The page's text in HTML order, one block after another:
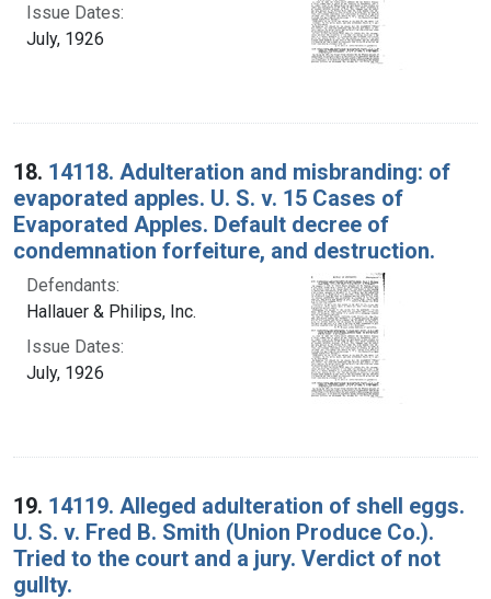
Issue Dates:
July, 1926
18. 14118. Adulteration and misbranding: of
evaporated apples. U. S. v. 15 Cases of
Evaporated Apples. Default decree of
condemnation forfeiture, and destruction.
Defendants:
Hallauer & Philips, Inc.
Issue Dates:
July, 1926
19. 14119. Alleged adulteration of shell eggs.
U. S. v. Fred B. Smith (Union Produce Co.).
Tried to the court and a jury. Verdict of not
gullty.